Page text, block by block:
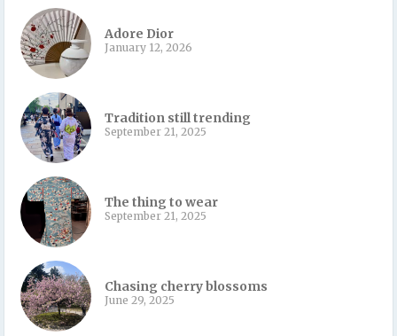
Adore Dior
January 12, 2026
Tradition still trending
September 21, 2025
The thing to wear
September 21, 2025
Chasing cherry blossoms
June 29, 2025